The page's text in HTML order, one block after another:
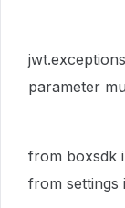
parameter
from boxsdk
from settings